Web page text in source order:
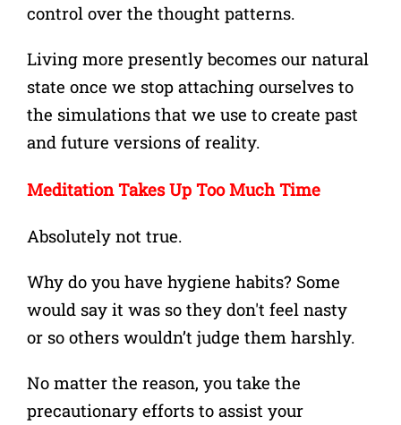
control over the thought patterns.
Living more presently becomes our natural
state once we stop attaching ourselves to
the simulations that we use to create past
and future versions of reality.
Meditation Takes Up Too Much Time
Absolutely not true.
Why do you have hygiene habits? Some
would say it was so they don't feel nasty
or so others wouldn’t judge them harshly.
No matter the reason, you take the
precautionary efforts to assist your